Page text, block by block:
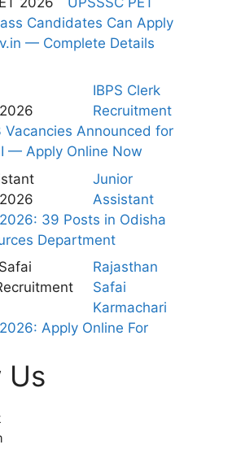
Candidates Can Apply
— Complete Details
IBPS Clerk
Recruitment
Vacancies Announced for
— Apply Online Now
Junior
Assistant
39 Posts in Odisha
Department
Rajasthan
Safai
Karmachari
Apply Online For
Us